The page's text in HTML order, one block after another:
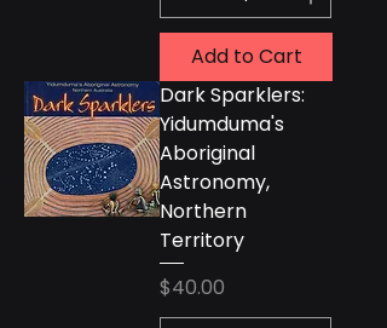
Add to Cart
Dark Sparklers:
Yidumduma's
Aboriginal
Astronomy,
Northern
Territory
Price
$40.00